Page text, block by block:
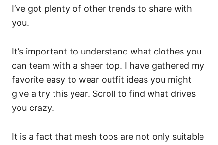
I’ve got plenty of other trends to share with
you.
It’s important to understand what clothes you
can team with a sheer top. I have gathered my
favorite easy to wear outfit ideas you might
give a try this year. Scroll to find what drives
you crazy.
It is a fact that mesh tops are not only suitable